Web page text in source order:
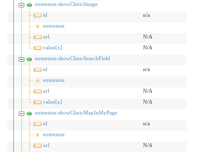
extension:showClinicImage
id
n/a
extension
url
N/A
value[x]
N/A
extension:showClinicSearchField
id
n/a
extension
url
N/A
value[x]
N/A
extension:showClinicMapInMyPage
id
n/a
extension
url
N/A